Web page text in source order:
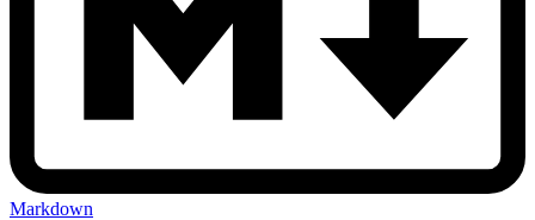
Markdown